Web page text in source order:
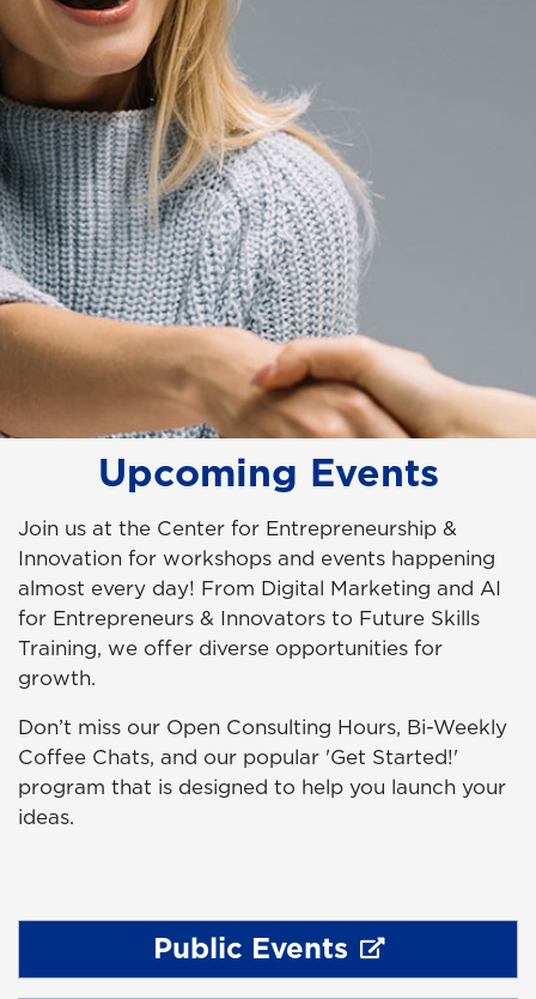
Upcoming Events
Join us at the Center for Entrepreneurship &
Innovation for workshops and events happening
almost every day! From Digital Marketing and AI
for Entrepreneurs & Innovators to Future Skills
Training, we offer diverse opportunities for
growth.
Don’t miss our Open Consulting Hours, Bi-Weekly
Coffee Chats, and our popular 'Get Started!'
program that is designed to help you launch your
ideas.
Public Events